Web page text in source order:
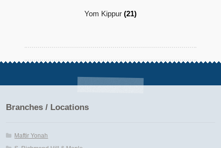
Yom Kippur (21)
Branches / Locations
Maftir Yonah